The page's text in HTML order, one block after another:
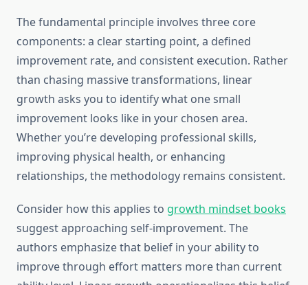
The fundamental principle involves three core
components: a clear starting point, a defined
improvement rate, and consistent execution. Rather
than chasing massive transformations, linear
growth asks you to identify what one small
improvement looks like in your chosen area.
Whether you’re developing professional skills,
improving physical health, or enhancing
relationships, the methodology remains consistent.
Consider how this applies to growth mindset books
suggest approaching self-improvement. The
authors emphasize that belief in your ability to
improve through effort matters more than current